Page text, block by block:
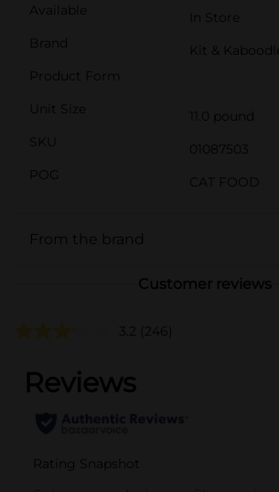
Available
In Store
Brand
Kit & Kaboodle
Product Form
Unit Size
11.0 pound
SKU
01087503
POG
CAT FOOD
From the brand
Customer reviews
3.2 (246)